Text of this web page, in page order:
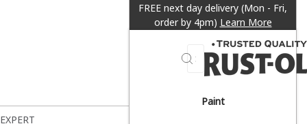
FREE next day delivery (Mon - Fri,
order by 4pm) Learn More
Search
Paint